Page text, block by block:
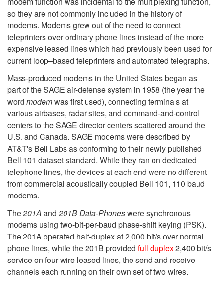
so they are not commonly included in the history of
modems. Modems grew out of the need to connect
teleprinters over ordinary phone lines instead of the more
expensive leased lines which had previously been used for
current loop–based teleprinters and automated telegraphs.
Mass-produced modems in the United States began as
part of the SAGE air-defense system in 1958 (the year the
word modemwas first used), connecting terminals at
various airbases, radar sites, and command-and-control
centers to the SAGE director centers scattered around the
U.S. and Canada. SAGE modems were described by
AT&T's Bell Labs as conforming to their newly published
Bell 101 dataset standard. While they ran on dedicated
telephone lines, the devices at each end were no different
from commercial acoustically coupled Bell 101, 110 baud
modems.
The201A and 201B Data-Phoneswere synchronous
modems using two-bit-per-baud phase-shift keying (PSK).
The 201A operated half-duplex at 2,000 bit/s over normal
phone lines, while the 201B provided full duplex2,400 bit/s
service on four-wire leased lines, the send and receive
channels each running on their own set of two wires.